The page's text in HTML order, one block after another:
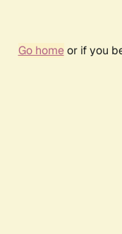
Go homeor if you